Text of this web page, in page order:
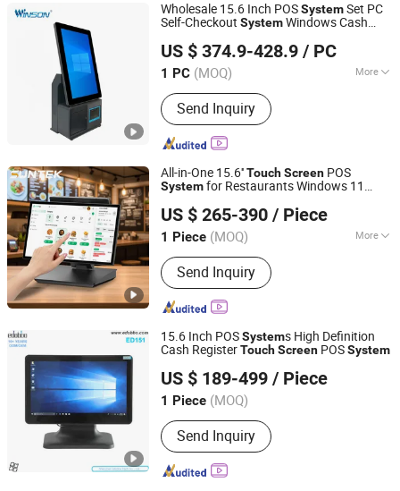
Wholesale 15.6 Inch POSSystemSet PC
Self-Checkout SystemWindows Cash
Systems
US $ 374.9-428.9 / PC
1 PC (MOQ) More
Touch Screen :Touch Screen
Send Inquiry
Guangzhou Winson Information Technology Co., Ltd.
Guangdong, China Since 2021
All-in-One 15.6''TouchScreen POS
Systemfor Restaurants Windows 11
US $ 265-390 / Piece
1 Piece (MOQ) More
Main Products:Cash Register POS,
Handheld Mobile POS Terminal, Self-
Service Kiosk, Self Ordering Kiosk, Self
Checkout Kiosk, Payment Kiosks,
Facial Recognition, Biometric Access
Control and Time Attendance, Edge Ai
Comuputing Mini PC, Kds(Kitchen
Display System)
Send Inquiry
Foshan Suntek Technology Co., Ltd.
Guangdong, China
Since 2026
15.6 Inch POSSystems High Definition
Cash RegisterTouchScreen POSSystem
US $ 189-499 / Piece
1 Piece (MOQ)
Send Inquiry
Shenzhen Edobbo Tech Co,. Ltd
Guangdong, China
Since 2023